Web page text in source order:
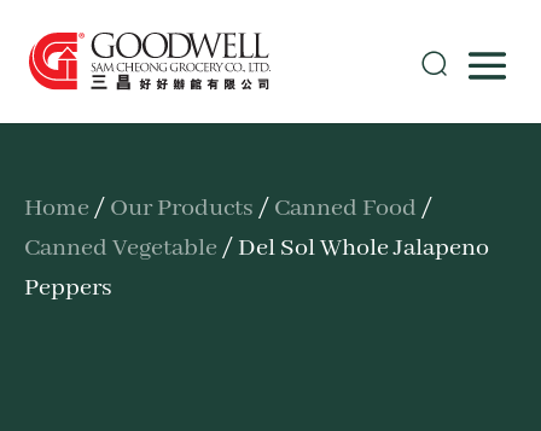
Home / Our Products / Canned Food /
Canned Vegetable / Del Sol Whole Jalapeno
Peppers